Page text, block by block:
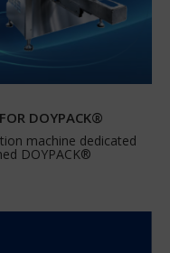
DOYPACK®
machine dedicated
DOYPACK®